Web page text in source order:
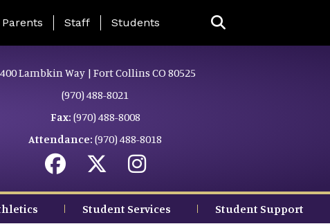
Page Menu
Parents Staff Students
Lambkin Way | Fort Collins CO 80525
(970) 488-8021
Fax: (970) 488-8008
Attendance: (970) 488-8018
Student Services Student Support